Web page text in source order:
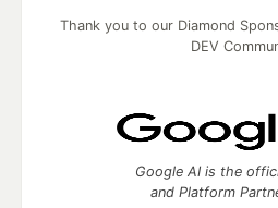
Thank you to our Diamond
DEV
Google AI is the
and Platform